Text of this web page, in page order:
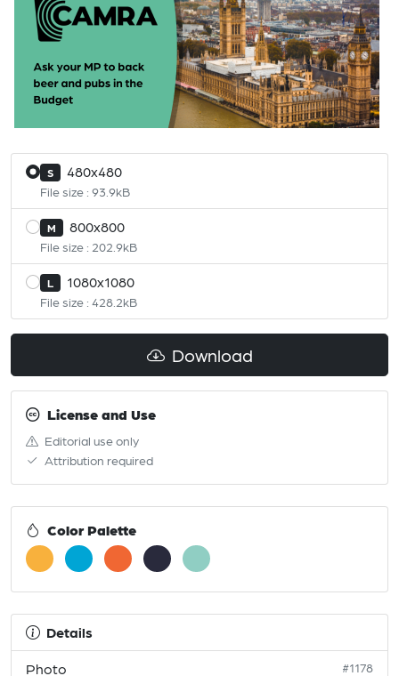
S 480x480
File size : 93.9kB
M 800x800
File size : 202.9kB
L 1080x1080
File size : 428.2kB
Download
License and Use
Editorial use only
Attribution required
Color Palette
Details
Photo #1178